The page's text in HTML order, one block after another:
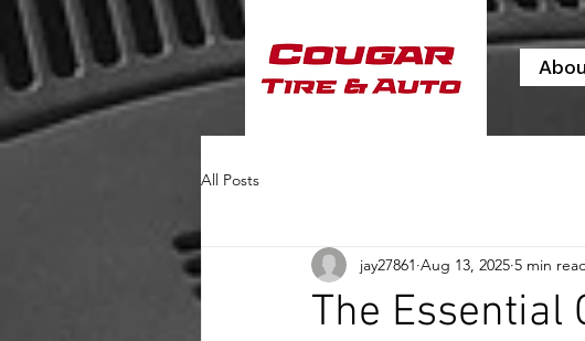
All Posts
The Essential
jay27861 Aug 13, 2025 5 min